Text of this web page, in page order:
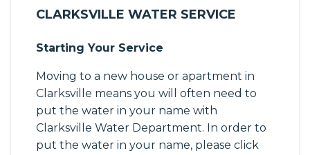
CLARKSVILLE WATER SERVICE
Starting Your Service
Moving to a new house or apartment in
Clarksville means you will often need to
put the water in your name with
Clarksville Water Department. In order to
put the water in your name, please click